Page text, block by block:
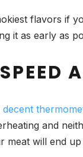
flavors if
it as early as
decent
and
will end up